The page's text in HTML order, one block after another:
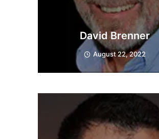
David Brenner
August 22, 2022